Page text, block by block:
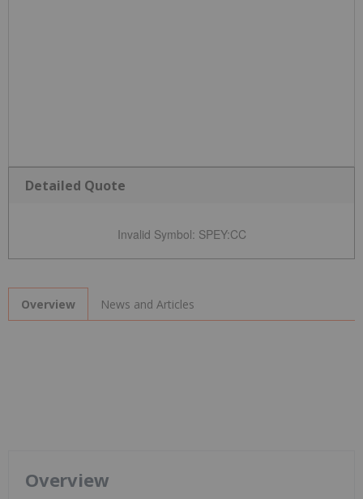
Detailed Quote
Invalid Symbol: SPEY:CC
Overview News and Articles
Overview